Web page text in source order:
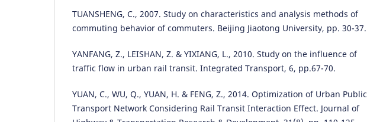
TUANSHENG, C., 2007. Study on characteristics and analysis methods of
commuting behavior of commuters. Beijing Jiaotong University, pp. 30-37.
YANFANG, Z., LEISHAN, Z. & YIXIANG, L., 2010. Study on the influence of
traffic flow in urban rail transit. Integrated Transport, 6, pp.67-70.
YUAN, C., WU, Q., YUAN, H. & FENG, Z., 2014. Optimization of Urban Public
Transport Network Considering Rail Transit Interaction Effect. Journal of